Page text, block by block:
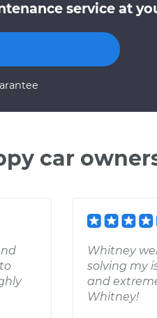
service at
car
Whitney
solving my
and
Whitney!